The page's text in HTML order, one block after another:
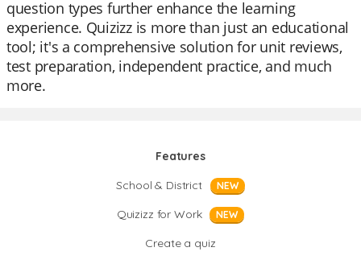
question types further enhance the learning
experience. Quizizz is more than just an educational
tool; it's a comprehensive solution for unit reviews,
test preparation, independent practice, and much
more.
Features
School & District
NEW
Quizizz for Work NEW
Create a quiz